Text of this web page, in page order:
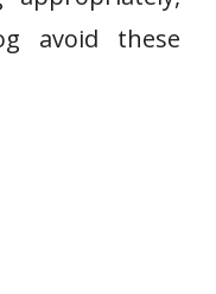
avoid these